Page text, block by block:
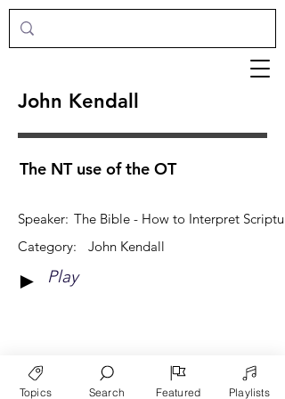
John Kendall
The NT use of the OT
The Bible - How to Interpret
Speaker:
Category:
John Kendall
Play
►
Topics Search Featured Playlists